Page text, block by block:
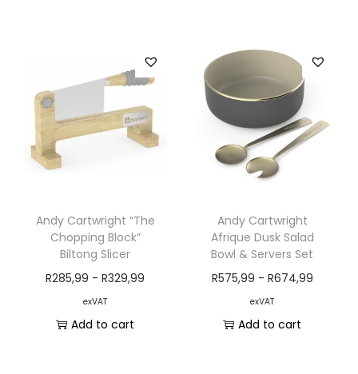
Andy Cartwright “The
Chopping Block”
Biltong Slicer
R285,99 -R329,99
exVAT
Add to cart
Andy Cartwright
Afrique Dusk Salad
Bowl & Servers Set
R575,99 - R674,99
exVAT
Add to cart